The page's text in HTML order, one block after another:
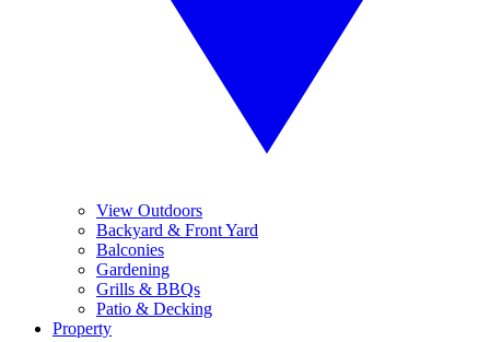
View Outdoors
Backyard & Front Yard
Balconies
Gardening
Grills & BBQs
Patio & Decking
Property